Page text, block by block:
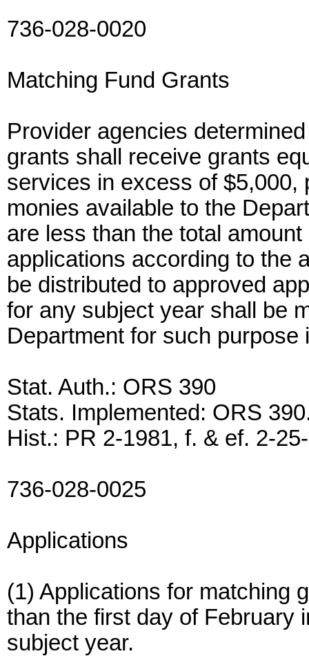
736-028-0020
Matching Fund Grants
Provider agencies
grants shall receive grants
services in excess of $5,000,
monies available to the
are less than the total
applications according to the
be distributed to approved
for any subject year shall be
Department for such
Stat. Auth.: ORS 390
Stats. Implemented: ORS
Hist.: PR 2-1981, f. & ef. 2-
736-028-0025
Applications
(1) Applications for matching
than the first day of February
subject year.